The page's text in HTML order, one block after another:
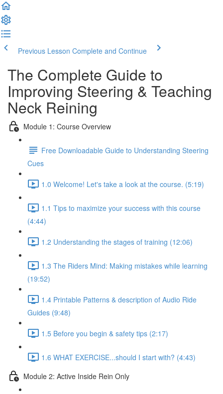
Previous Lesson Complete and Continue
The Complete Guide to
Improving Steering & Teaching
Neck Reining
Module 1: Course Overview
Free Downloadable Guide to Understanding Steering
Cues
1.0 Welcome! Let's take a look at the course. (5:19)
1.1 Tips to maximize your success with this course
(4:44)
1.2 Understanding the stages of training (12:06)
1.3 The Riders Mind: Making mistakes while learning
(19:52)
1.4 Printable Patterns & description of Audio Ride
Guides (9:48)
1.5 Before you begin & safety tips (2:17)
1.6 WHAT EXERCISE...should I start with? (4:43)
Module 2: Active Inside Rein Only